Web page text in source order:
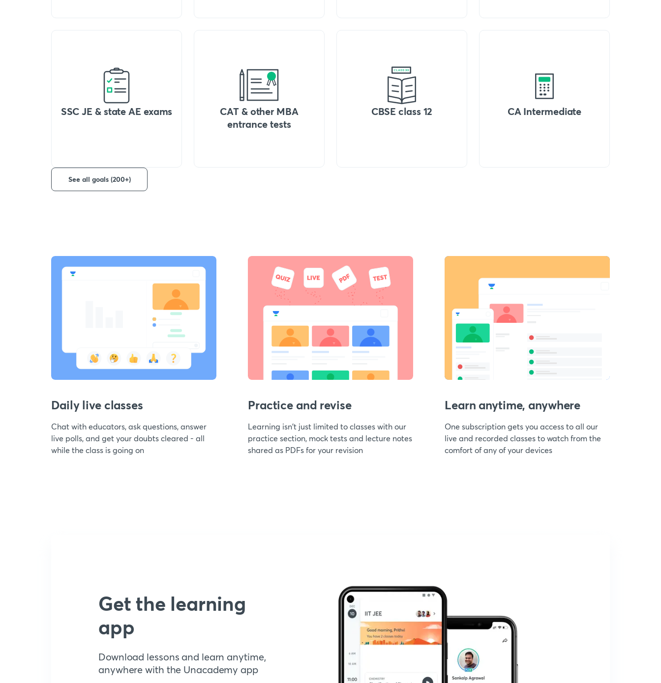
SSC JE & state AE exams
CAT & other MBA
entrance tests
CBSE class 12 CA Intermediate
See all goals (200+)
Daily live classes
Chat with educators, ask questions, answer
live polls, and get your doubts cleared - all
while the class is going on
Practice and revise
Learning isn't just limited to classes with our
practice section, mock tests and lecture notes
shared as PDFs for your revision
Learn anytime, anywhere
One subscription gets you access to all our
live and recorded classes to watch from the
comfort of any of your devices
Get the learning
app
Download lessons and learn anytime,
anywhere with the Unacademy app